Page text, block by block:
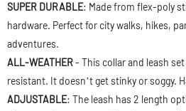
SUPER DURABLE: Made from flex-poly
hardware. Perfect for city walks, hikes,
adventures.
ALL-WEATHER- This collar and leash set
resistant. It doesn’t get stinky or soggy.
ADJUSTABLE: The leash has 2 length